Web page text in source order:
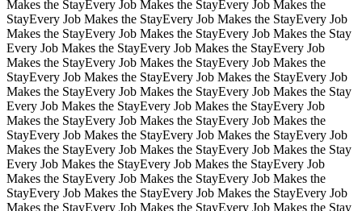
Makes the StayEvery Job Makes the StayEvery Job Makes the
StayEvery Job Makes the StayEvery Job Makes the StayEvery Job
Makes the StayEvery Job Makes the StayEvery Job Makes the Stay
Every Job Makes the StayEvery Job Makes the StayEvery Job
Makes the StayEvery Job Makes the StayEvery Job Makes the
StayEvery Job Makes the StayEvery Job Makes the StayEvery Job
Makes the StayEvery Job Makes the StayEvery Job Makes the Stay
Every Job Makes the StayEvery Job Makes the StayEvery Job
Makes the StayEvery Job Makes the StayEvery Job Makes the
StayEvery Job Makes the StayEvery Job Makes the StayEvery Job
Makes the StayEvery Job Makes the StayEvery Job Makes the Stay
Every Job Makes the StayEvery Job Makes the StayEvery Job
Makes the StayEvery Job Makes the StayEvery Job Makes the
StayEvery Job Makes the StayEvery Job Makes the StayEvery Job
Makes the StayEvery Job Makes the StayEvery Job Makes the Stay